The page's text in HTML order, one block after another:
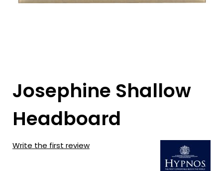
Josephine Shallow
Headboard
Write the first review